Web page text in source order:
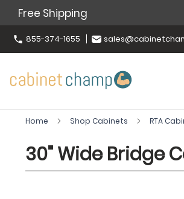
Free Shipping
855-374-1655
Home Shop Cabinets RTA
30" Wide Bridge